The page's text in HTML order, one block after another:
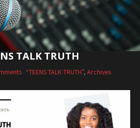
TALK TRUTH
“TEENS TALK TRUTH”, Archives